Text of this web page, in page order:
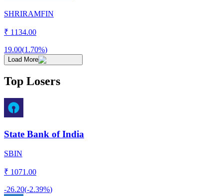
SHRIRAMFIN
₹ 1134.00
19.00(1.70%)
Load More
Top Losers
State Bank of India
SBIN
₹ 1071.00
-26.20(-2.39%)